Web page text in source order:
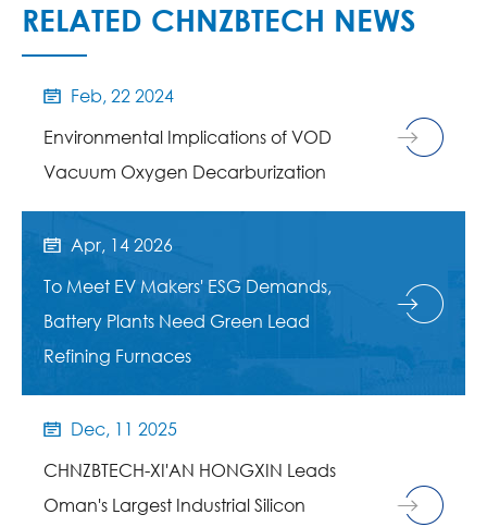
RELATED CHNZBTECH NEWS

Feb, 22 2024
Environmental Implications of VOD
Vacuum Oxygen Decarburization
 Apr, 14 2026
To Meet EV Makers' ESG Demands,
Battery Plants Need Green Lead
Refining Furnaces

Dec, 11 2025
CHNZBTECH-XI'AN HONGXIN Leads
Oman's Largest Industrial Silicon